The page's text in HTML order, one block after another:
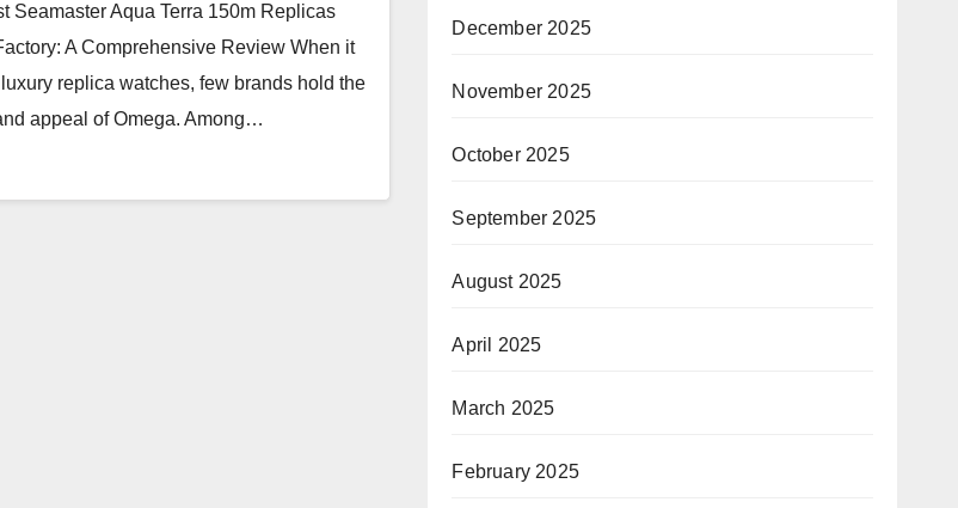
Seamaster Aqua Terra 150m Replicas
A Comprehensive Review When it
replica watches, few brands hold the
appeal of Omega. Among…
December 2025
November 2025
October 2025
September 2025
August 2025
April 2025
March 2025
February 2025